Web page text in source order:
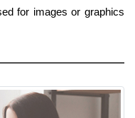
for images or graphics